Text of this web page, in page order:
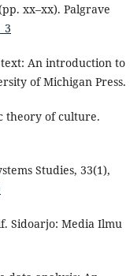
xx–xx). Palgrave
An introduction to
of Michigan Press.
theory of culture.
Studies, 33(1),
Sidoarjo: Media Ilmu